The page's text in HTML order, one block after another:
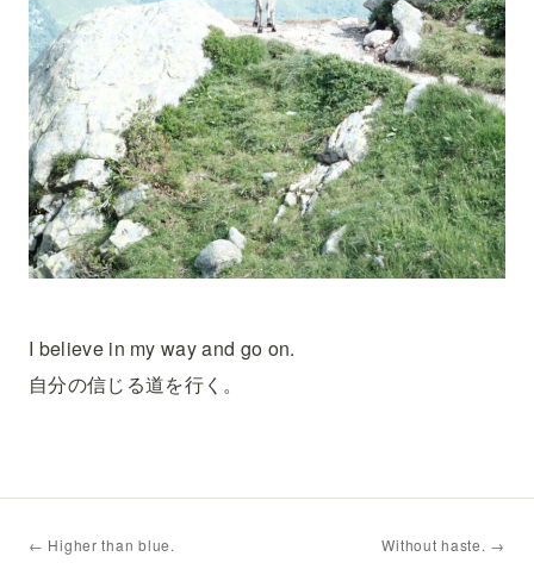
I believe in my way and go on.
自分の信じる道を行く。
← Higher than blue. Without haste. →